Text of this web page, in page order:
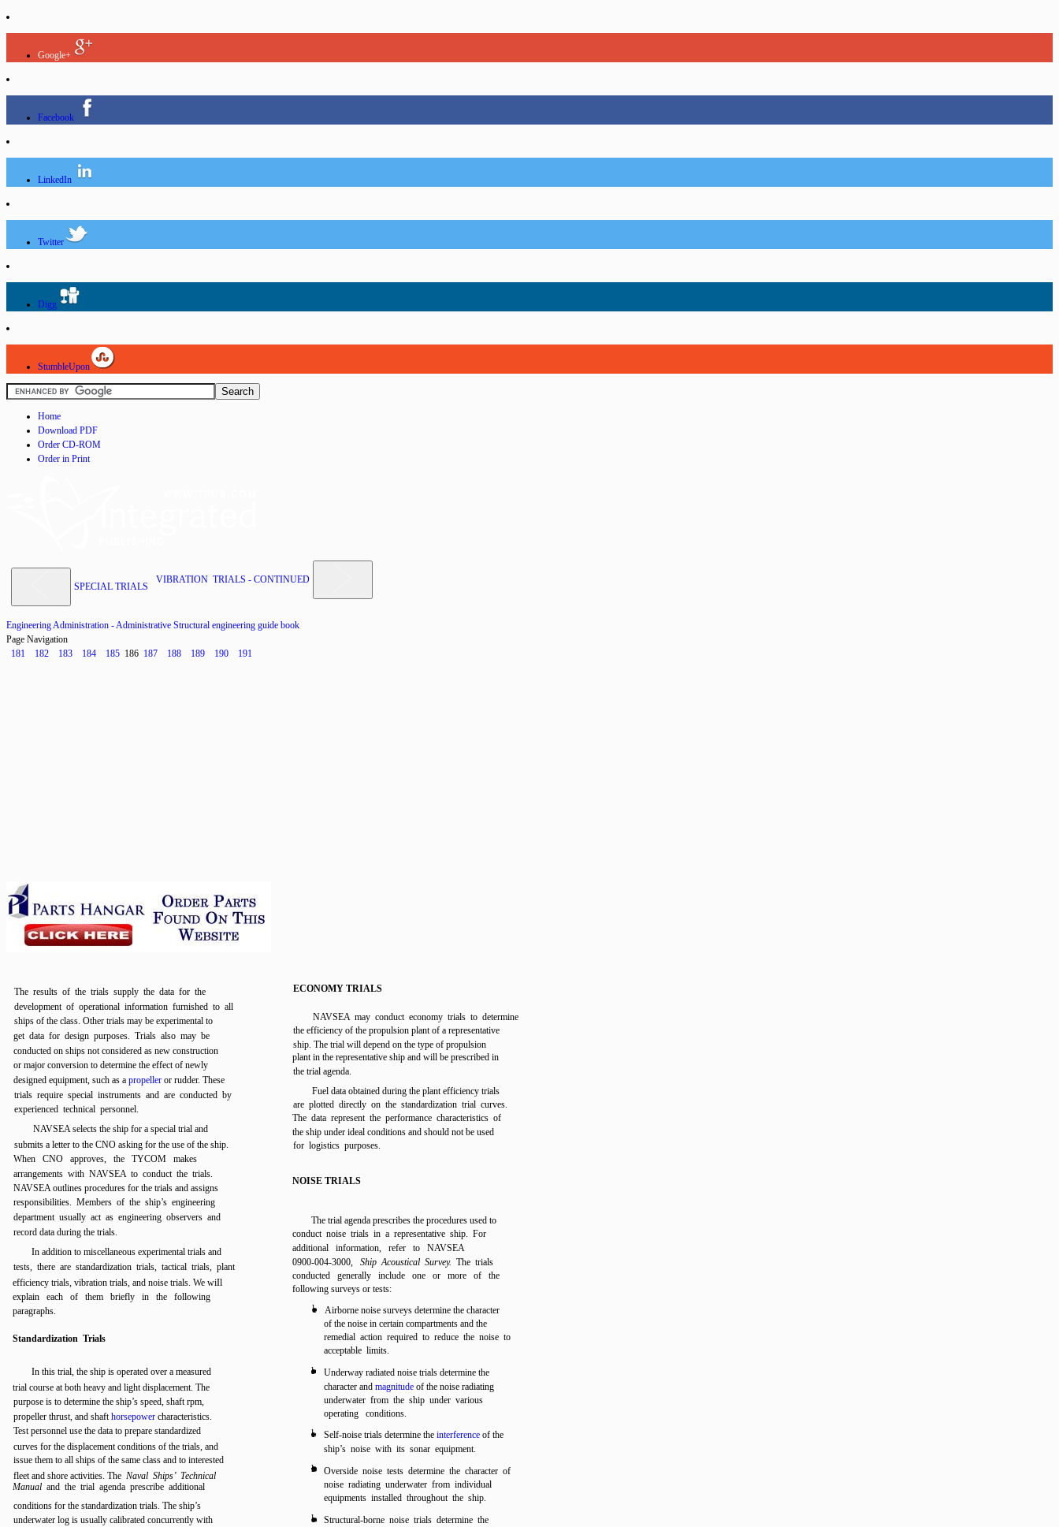
Google+
Facebook
LinkedIn
Twitter
Digg
StumbleUpon
Home
Download PDF
Order CD-ROM
Order in Print
SPECIAL TRIALS
VIBRATION TRIALS - CONTINUED
Engineering Administration - Administrative Structural engineering guide book
Page Navigation
181
182 183 184 185 186 187 188 189 190 191
The results of the trials supply the data for the
development of operational information furnished to all
ships of the class. Other trials may be experimental to
get data for design purposes. Trials also may be
conducted on ships not considered as new construction
or major conversion to determine the effect of newly
designed equipment, such as a propeller or rudder. These
trials require special instruments and are conducted by
experienced technical personnel.
NAVSEA selects the ship for a special trial and
submits a letter to the CNO asking for the use of the ship.
When CNO approves, the TYCOM makes
arrangements with NAVSEA to conduct the trials.
NAVSEA outlines procedures for the trials and assigns
responsibilities. Members of the ship’s engineering
department usually act as engineering observers and
record data during the trials.
In addition to miscellaneous experimental trials and
tests, there are standardization trials, tactical trials, plant
efficiency trials, vibration trials, and noise trials. We wiIl
explain each of them briefly in the following
paragraphs.
Standardization Trials
In this trial, the ship is operated over a measured
trial course at both heavy and light displacement. The
purpose is to determine the ship’s speed, shaft rpm,
propeller thrust, and shafthorsepower characteristics.
Test personnel use the data to prepare standardized
curves for the displacement conditions of the trials, and
issue them to all ships of the same class and to interested
fleet and shore activities. The Naval Ships’ Technical
Manual and the trial agenda prescribe additional
conditions for the standardization trials. The ship’s
underwater log is usually calibrated concurrently with
ECONOMY TRIALS
NAVSEA may conduct economy trials to determine
the efficiency of the propulsion plant of a representative
ship. The trial will depend on the type of propulsion
plant in the representative ship and will be prescribed in
the trial agenda.
Fuel data obtained during the plant efficiency trials
are plotted directly on the standardization trial curves.
The data represent the performance characteristics of
the ship under ideal conditions and should not be used
for logistics purposes.
NOISE TRIALS
The trial agenda prescribes the procedures used to
conduct noise trials in a representative ship. For
additional information, refer to NAVSEA
0900-004-3000, Ship Acoustical Survey. The trials
conducted generally include one or more of the
following surveys or tests:
l
l
l
l
l
Airborne noise surveys determine the character
of the noise in certain compartments and the
remedial action required to reduce the noise to
acceptable limits.
Underway radiated noise trials determine the
character and magnitude of the noise radiating
underwater from the ship under various
operating conditions.
Self-noise trials determine the interference of the
ship’s noise with its sonar equipment.
Overside noise tests determine the character of
noise radiating underwater from individual
equipments installed throughout the ship.
Structural-borne noise trials determine the